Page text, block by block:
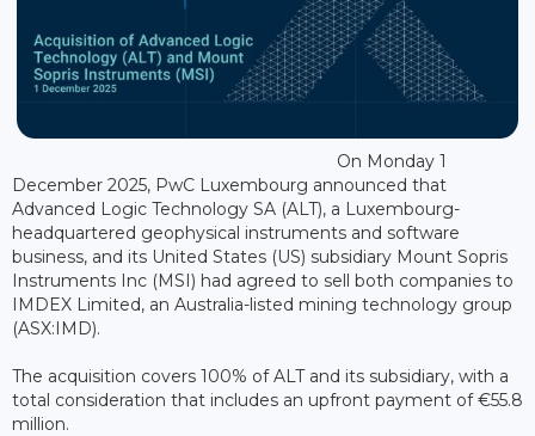
On Monday 1
December 2025, PwC Luxembourg announced that
Advanced Logic Technology SA (ALT), a Luxembourg-
headquartered geophysical instruments and software
business, and its United States (US) subsidiary Mount Sopris
Instruments Inc (MSI) had agreed to sell both companies to
IMDEX Limited, an Australia-listed mining technology group
(ASX:IMD).
The acquisition covers 100% of ALT and its subsidiary, with a
total consideration that includes an upfront payment of €55.8
million.